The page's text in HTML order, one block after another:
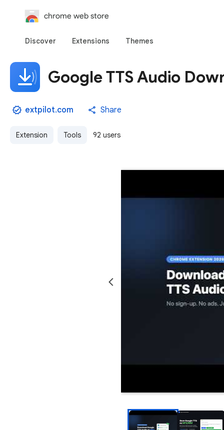
chrome web store
Discover Extensions Themes
Google TTS Audio
extpilot.com Share
Extension Tools 92 users